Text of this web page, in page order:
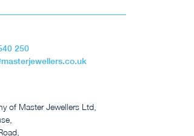
250
of Master Jewellers Ltd,